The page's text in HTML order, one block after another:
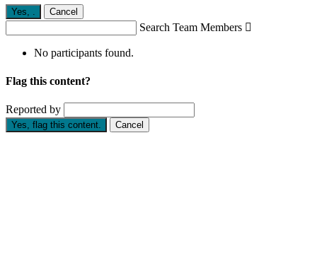
Yes, . Cancel
Search Team Members 
No participants found.
Flag this content?
Reported by
Yes, flag this content. Cancel